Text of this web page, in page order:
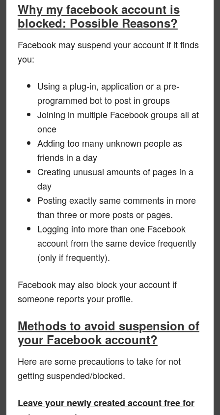
Why my facebook account is
blocked: Possible Reasons?
Facebook may suspend your account if it finds
you:
Using a plug-in, application or a pre-
programmed bot to post in groups
Joining in multiple Facebook groups all at
once
Adding too many unknown people as
friends in a day
Creating unusual amounts of pages in a
day
Posting exactly same comments in more
than three or more posts or pages.
Logging into more than one Facebook
account from the same device frequently
(only if frequently).
Facebook may also block your account if
someone reports your profile.
Methods to avoid suspension of
your Facebook account?
Here are some precautions to take for not
getting suspended/blocked.
Leave your newly created account free for